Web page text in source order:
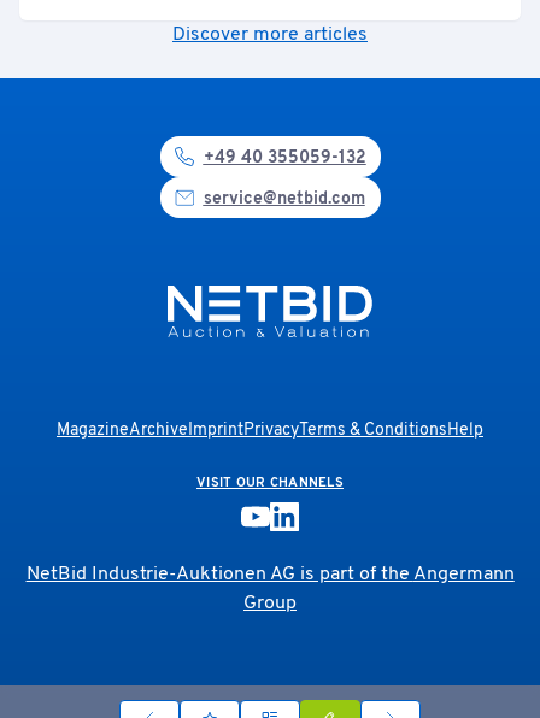
Discover more articles
+49 40 355059-132
service@netbid.com
MagazineArchiveImprintPrivacyTerms & ConditionsHelp
VISIT OUR CHANNELS
NetBid Industrie-Auktionen AG is part of theAngermann
Group